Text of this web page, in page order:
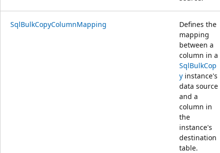
SqlBulkCopyColumnMapping
Defines the
mapping
between a
column in a
SqlBulkCop
y instance's
data source
and a
column in
the
instance's
destination
table.